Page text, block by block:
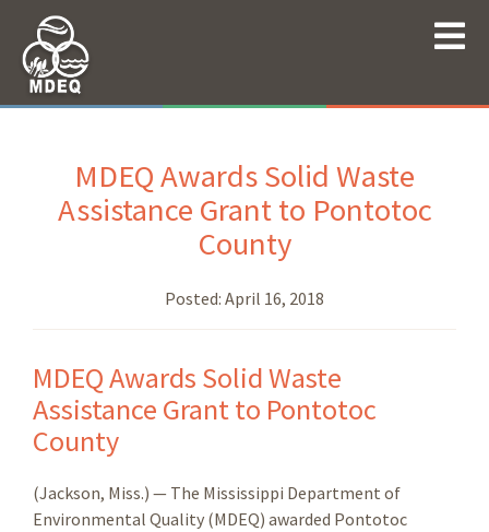
MDEQ Awards Solid Waste
Assistance Grant to Pontotoc
County
Posted: April 16, 2018
MDEQ Awards Solid Waste
Assistance Grant to Pontotoc
County
(Jackson, Miss.) — The Mississippi Department of
Environmental Quality (MDEQ) awarded Pontotoc